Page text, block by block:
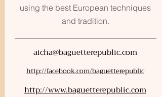
using the best European techniques
and tradition.
aicha@baguetterepublic.com
http://facebook.com/baguetterepublic
http://www.baguetterepublic.com